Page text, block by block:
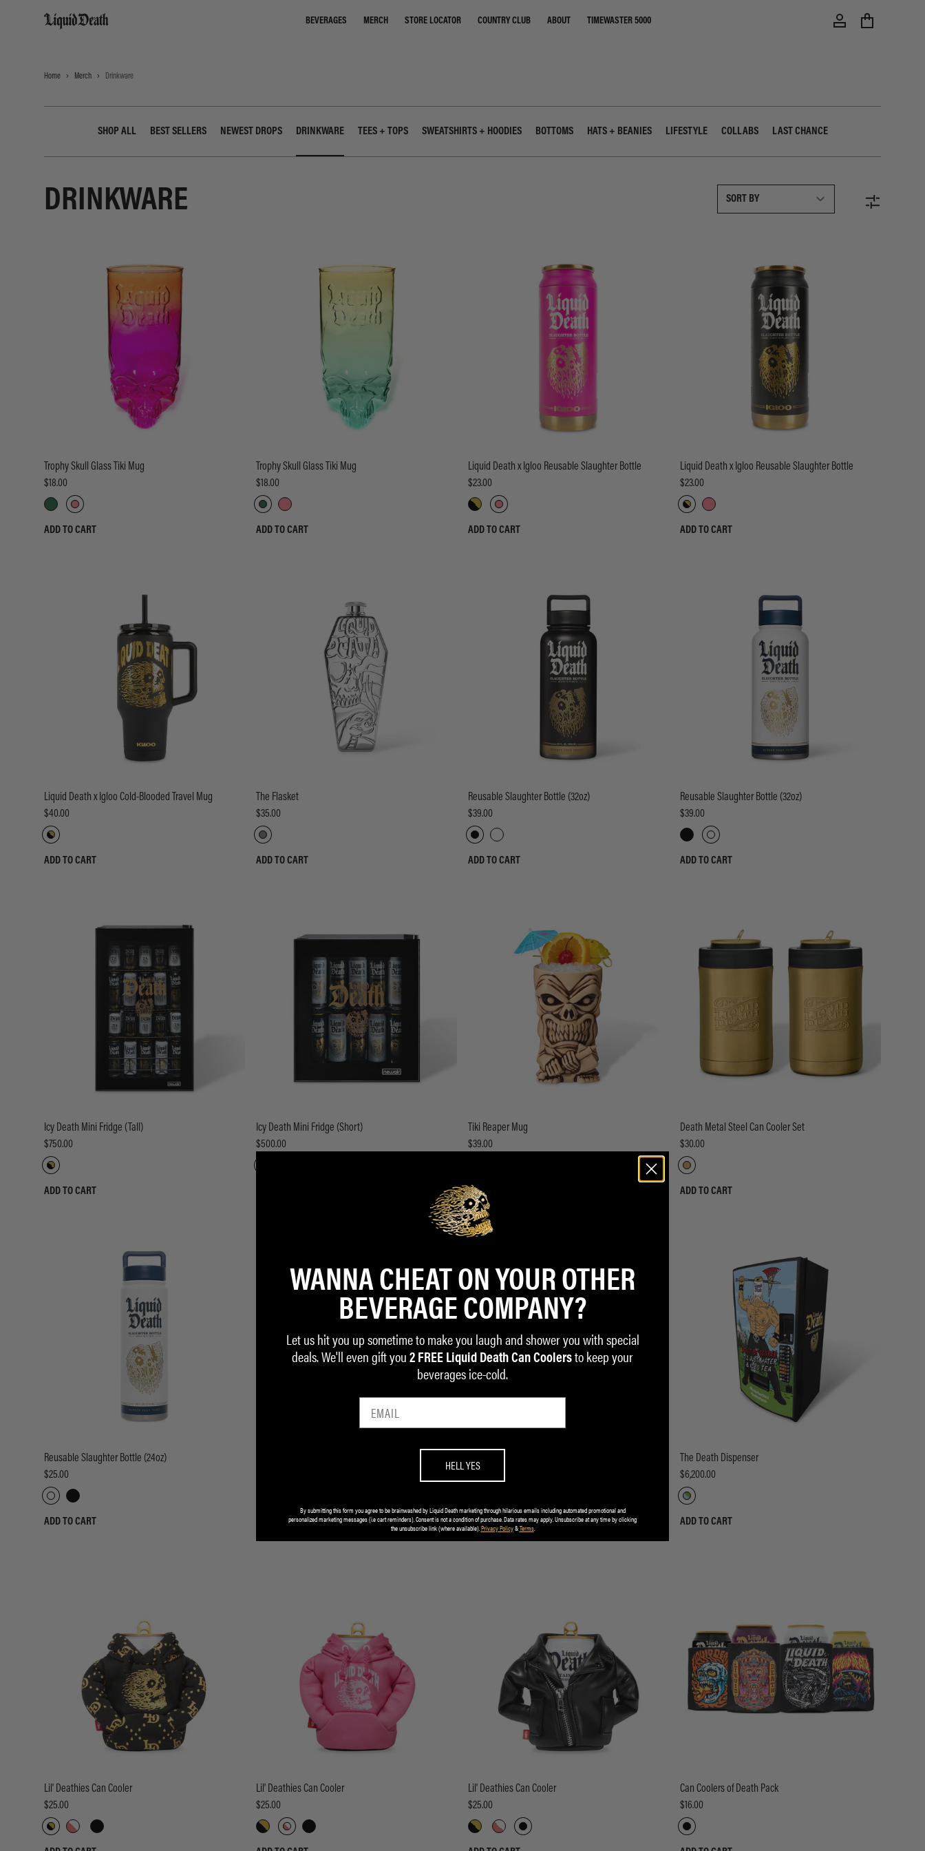
Liquid Death
BEVERAGES MERCH STORE LOCATOR COUNTRY CLUB ABOUT TIMEWASTER 5000
Home Merch Drinkware
SHOP ALL BEST SELLERS NEWEST DROPS DRINKWARE TEES + TOPS SWEATSHIRTS + HOODIES BOTTOMS HATS + BEANIES LIFESTYLE COLLABS LAST CHANCE
DRINKWARE
Trophy Skull Glass Tiki Mug
$18.00
ADD TO CART
Trophy Skull Glass Tiki Mug
$18.00
ADD TO CART
Liquid Death x Igloo Reusable Slaughter Bottle
$23.00
ADD TO CART
Liquid Death x Igloo Reusable Slaughter Bottle
$23.00
ADD TO CART
Liquid Death x Igloo Cold-Blooded Travel Mug
$40.00
ADD TO CART
The Flasket
$35.00
ADD TO CART
Reusable Slaughter Bottle (32oz)
$39.00
ADD TO CART
Reusable Slaughter Bottle (32oz)
$39.00
ADD TO CART
Icy Death Mini Fridge (Tall)
$750.00
ADD TO CART
Icy Death Mini Fridge (Short)
$500.00
Tiki Reaper Mug
$39.00
ADD TO CART
Death Metal Steel Can Cooler Set
$30.00
ADD TO CART
Reusable Slaughter Bottle (24oz)
$25.00
ADD TO CART ADD TO CART ADD TO CART
The Death Dispenser
$6,200.00
ADD TO CART
Lil' Deathies Can Cooler
$25.00
Lil' Deathies Can Cooler
$25.00
Lil' Deathies Can Cooler
$25.00
Can Coolers of Death Pack
$16.00
WANNA CHEAT ON YOUR OTHER
BEVERAGE COMPANY?
Let us hit you up sometime to make you laugh and shower you with special
deals. We'll even gift you 2 FREE Liquid Death Can Coolers to keep your
beverages ice-cold.
HELL YES
By submitting this form you agree to be brainwashed by Liquid Death marketing through hilarious emails including automated promotional and
personalized marketing messages (i.e cart reminders). Consent is not a condition of purchase. Data rates may apply. Unsubscribe at any time by clicking
the unsubscribe link (where available).Privacy Policy&Terms.